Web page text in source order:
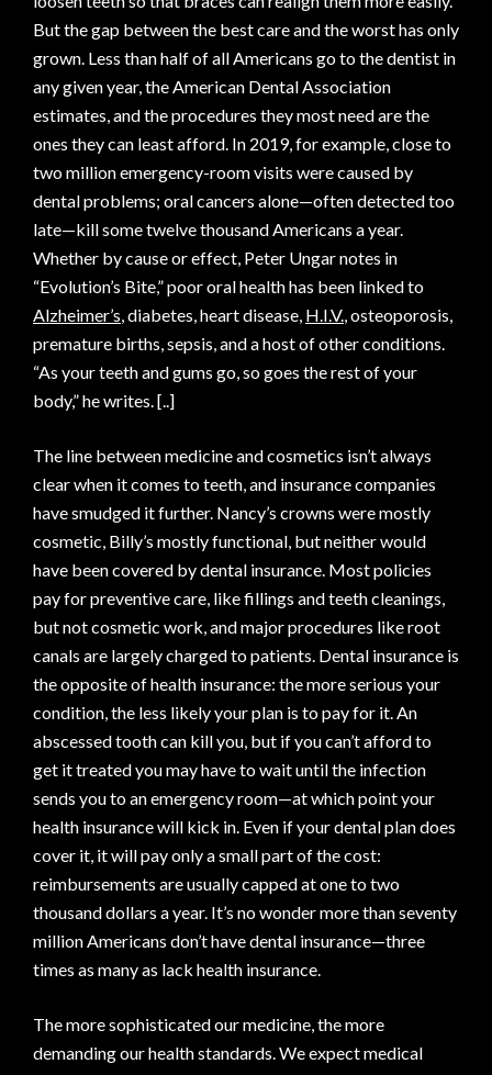
But the gap between the best care and the worst has only
grown. Less than half of all Americans go to the dentist in
any given year, the American Dental Association
estimates, and the procedures they most need are the
ones they can least afford. In 2019, for example, close to
two million emergency-room visits were caused by
dental problems; oral cancers alone—often detected too
late—kill some twelve thousand Americans a year.
Whether by cause or effect, Peter Ungar notes in
“Evolution’s Bite,” poor oral health has been linked to
Alzheimer’s, diabetes, heart disease, H.I.V., osteoporosis,
premature births, sepsis, and a host of other conditions.
“As your teeth and gums go, so goes the rest of your
body,” he writes. [..]
The line between medicine and cosmetics isn’t always
clear when it comes to teeth, and insurance companies
have smudged it further. Nancy’s crowns were mostly
cosmetic, Billy’s mostly functional, but neither would
have been covered by dental insurance. Most policies
pay for preventive care, like fillings and teeth cleanings,
but not cosmetic work, and major procedures like root
canals are largely charged to patients. Dental insurance is
the opposite of health insurance: the more serious your
condition, the less likely your plan is to pay for it. An
abscessed tooth can kill you, but if you can’t afford to
get it treated you may have to wait until the infection
sends you to an emergency room—at which point your
health insurance will kick in. Even if your dental plan does
cover it, it will pay only a small part of the cost:
reimbursements are usually capped at one to two
thousand dollars a year. It’s no wonder more than seventy
million Americans don’t have dental insurance—three
times as many as lack health insurance.
The more sophisticated our medicine, the more
demanding our health standards. We expect medical